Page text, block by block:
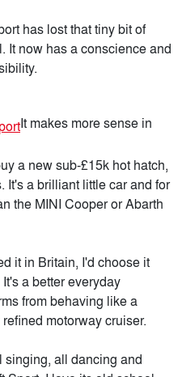
has lost that tiny bit of
It now has a conscience and
It makes more sense in
a new sub-£15k hot hatch,
It's a brilliant little car and for
the MINI Cooper or Abarth
it in Britain, I'd choose it
a better everyday
from behaving like a
motorway cruiser.
singing, all dancing and